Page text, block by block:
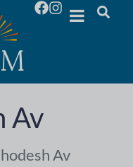
Av
Av